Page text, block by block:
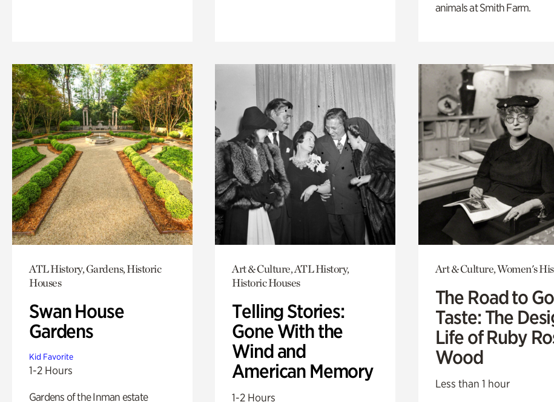
animals at Smith Farm.
ATL History, Gardens, Historic
Houses
Swan House
Gardens
Kid Favorite
1-2 Hours
Gardens of the Inman estate
Art & Culture, ATL History,
Historic Houses
Telling Stories:
Gone With the
Wind and
American Memory
1-2 Hours
Art & Culture, Women's
The Road to
Taste: The
Life of Ruby
Wood
Less than 1 hour